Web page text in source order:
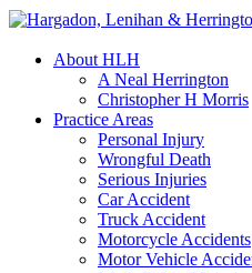
About HLH
A Neal Herrington
Christopher H Morris
Practice Areas
Personal Injury
Wrongful Death
Serious Injuries
Car Accident
Truck Accident
Motorcycle Accidents
Motor Vehicle